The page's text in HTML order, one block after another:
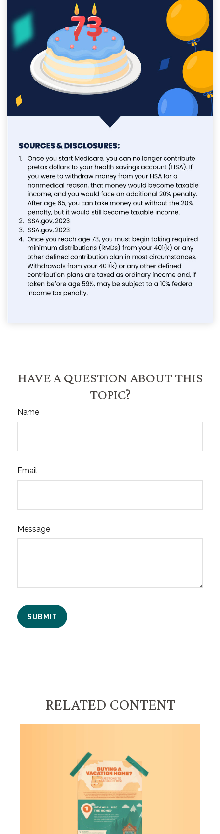
HAVE A QUESTION ABOUT THIS
TOPIC?
Name
Email
Message
RELATED CONTENT